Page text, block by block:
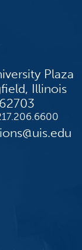
Plaza
Illinois
62703